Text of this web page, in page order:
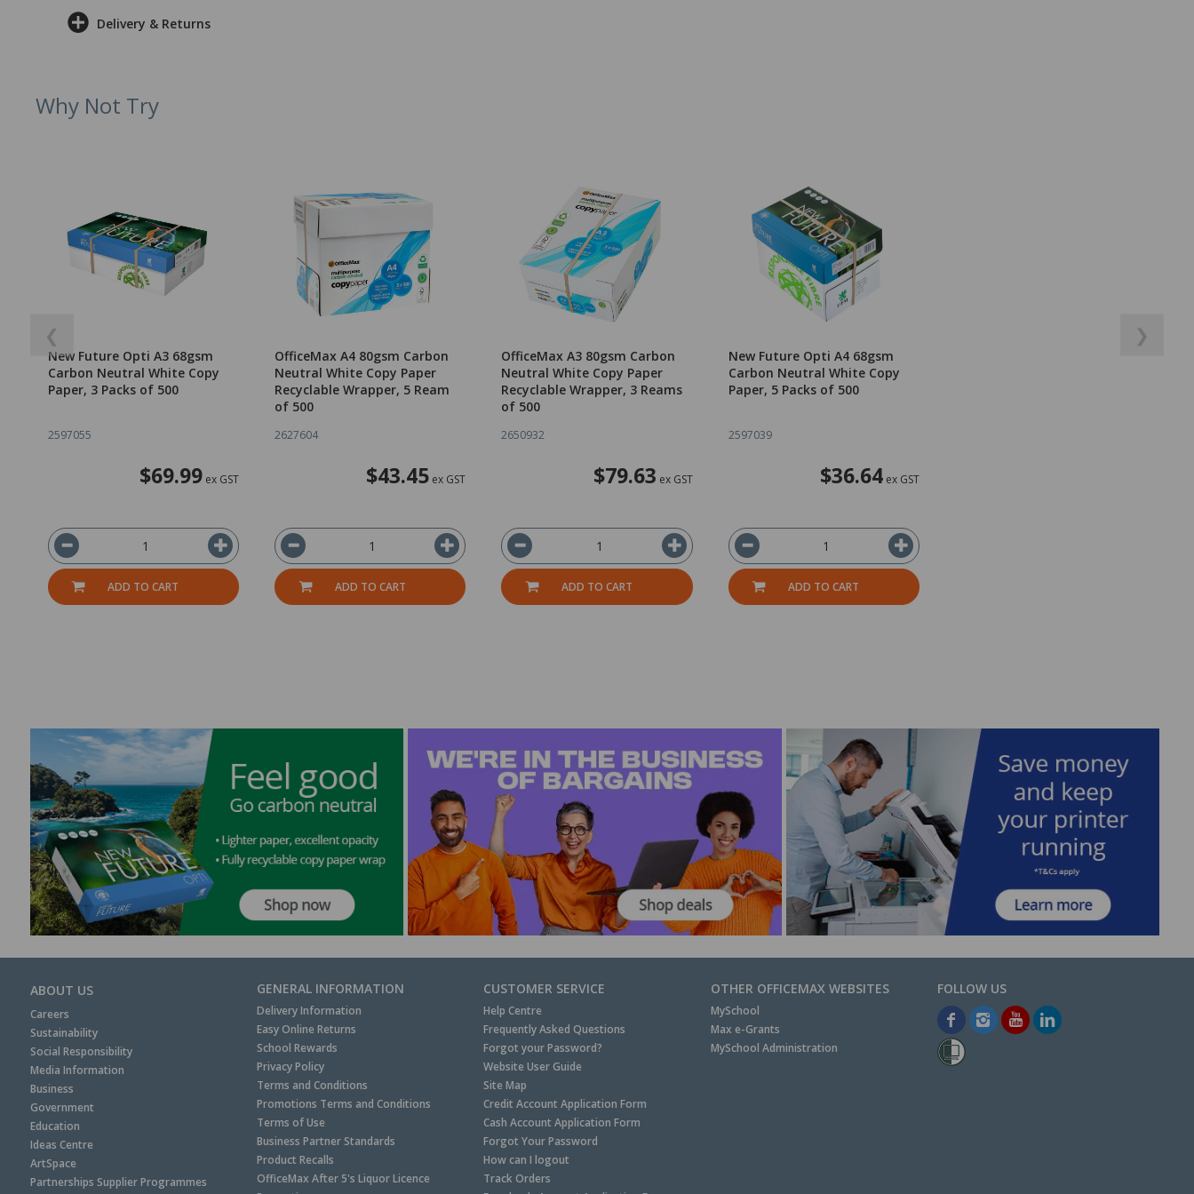
Delivery & Returns
Why Not Try
❮
New Future Opti A3 68gsm
Carbon Neutral White Copy
Paper, 3 Packs of 500
2597055
$69.99ex GST
ADD TO CART
OfficeMax A4 80gsm Carbon
Neutral White Copy Paper
Recyclable Wrapper, 5 Ream
of 500
2627604
$43.45 ex GST
ADD TO CART
OfficeMax A3 80gsm Carbon
Neutral White Copy Paper
Recyclable Wrapper, 3 Reams
of 500
2650932
$79.63 ex GST
ADD TO CART
New Future Opti A4 68gsm
Carbon Neutral White Copy
Paper, 5 Packs of 500
2597039
$36.64 ex GST
ADD TO CART
❯
ABOUT US
Careers
Sustainability
Social Responsibility
Media Information
Business
Government
Education
Ideas Centre
ArtSpace
Partnerships Supplier Programmes
GENERAL INFORMATION
Delivery Information
Easy Online Returns
School Rewards
Privacy Policy
Terms and Conditions
Promotions Terms and Conditions
Terms of Use
Business Partner Standards
Product Recalls
OfficeMax After 5's Liquor Licence
CUSTOMER SERVICE
Help Centre
Frequently Asked Questions
Forgot your Password?
Website User Guide
Site Map
Credit Account Application Form
Cash Account Application Form
Forgot Your Password
How can I logout
Track Orders
OTHER OFFICEMAX WEBSITES
MySchool
Max e-Grants
MySchool Administration